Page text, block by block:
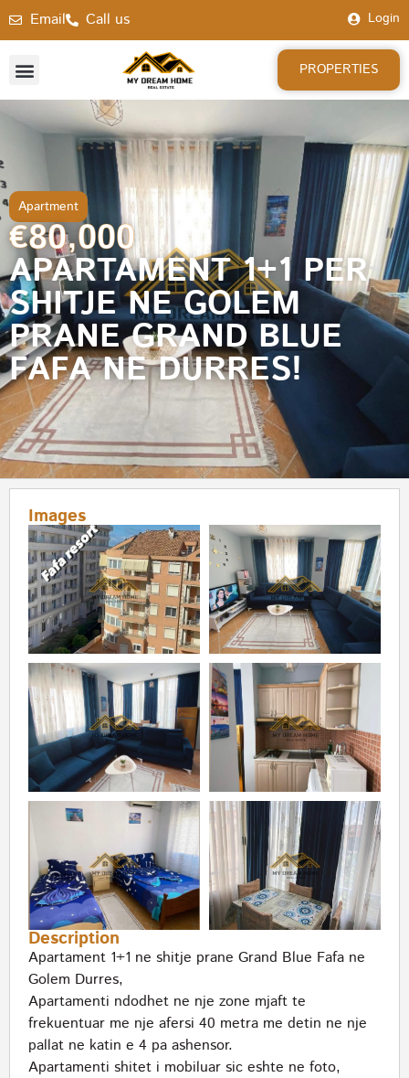
Email Call us Login
PROPERTIES
Apartment
€80,000
APARTAMENT 1+1 PER
SHITJE NE GOLEM
PRANE GRAND BLUE
FAFA NE DURRES!
Images
Description
Apartament 1+1 ne shitje prane Grand Blue Fafa ne
Golem Durres,
Apartamenti ndodhet ne nje zone mjaft te
frekuentuar me nje afersi 40 metra me detin ne nje
pallat ne katin e 4 pa ashensor.
Apartamenti shitet i mobiluar sic eshte ne foto,